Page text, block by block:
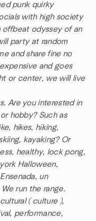
punk quirky
with high society
offbeat odyssey of an
party at random
and share fine no
and goes
or center, we will live
Are you interested in
hobby? Such as
hikes, hiking,
kayaking? Or
healthy, lock pong,
Halloween,
un
run the range.
( culture ),
performance,